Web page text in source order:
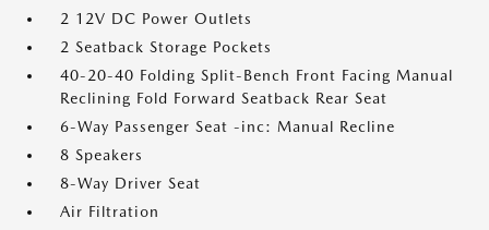
2 12V DC Power Outlets
2 Seatback Storage Pockets
40-20-40 Folding Split-Bench Front Facing Manual
Reclining Fold Forward Seatback Rear Seat
6-Way Passenger Seat -inc: Manual Recline
8 Speakers
8-Way Driver Seat
Air Filtration